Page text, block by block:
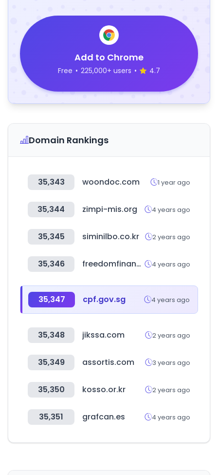
Add to Chrome
Free • 225,000+ users • 4.7
Domain Rankings
35,343 woondoc.com 1 year ago
35,344 zimpi-mis.org 4 years ago
35,345 siminilbo.co.kr 2 years ago
35,346 freedomfinancialnetwork.com 4 years ago
35,347 cpf.gov.sg 4 years ago
35,348 jikssa.com 2 years ago
35,349 assortis.com 3 years ago
35,350 kosso.or.kr 2 years ago
35,351 grafcan.es 4 years ago